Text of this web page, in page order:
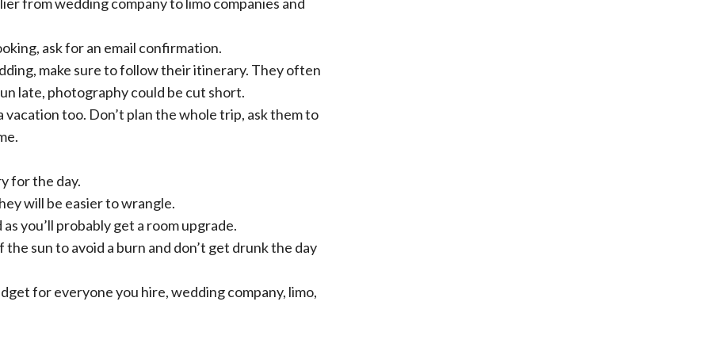
ask for an email confirmation.
make sure to follow their itinerary. They often
late, photography could be cut short.
too. Don’t plan the whole trip, ask them to
for the day.
will be easier to wrangle.
you’ll probably get a room upgrade.
sun to avoid a burn and don’t get drunk the day
for everyone you hire, wedding company, limo,